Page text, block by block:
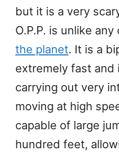
but it is a very
O.P.P. is unlike
the planet. It is a
extremely fast and
carrying out very
moving at high
capable of large
hundred feet,